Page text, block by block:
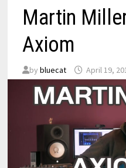
Martin
Axiom
by bluecat April 19,